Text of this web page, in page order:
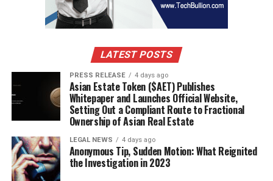
Before an auction, artworks are carefully
and marketed. This involves:
Researchingeach piece to provide accurate
details.
Creating an engaging auction catalogue that
highlights key features.
Promoting the auction through various channels
to attract potential buyers.
Live vs Online Auctions
LATEST POSTS
PRESS RELEASE 4 days ago
Asian Estate Token ($AET) Publishes
Whitepaper and Launches Official Website,
Setting Out a Compliant Route to Fractional
Ownership of Asian Real Estate
LEGAL NEWS 4 days ago
Anonymous Tip, Sudden Motion: What Reignited
the Investigation in 2023